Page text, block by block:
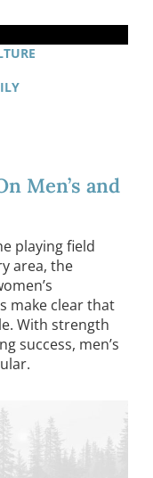
Men’s and
playing field
area, the
make clear that
With strength
success, men’s